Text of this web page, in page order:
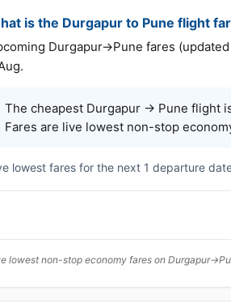
is the Durgapur to Pune flight
Durgapur→Pune fares
The cheapest Durgapur → Pune flight
Fares are live lowest non-stop
lowest fares for the next 1 departure
lowest non-stop economy fares on